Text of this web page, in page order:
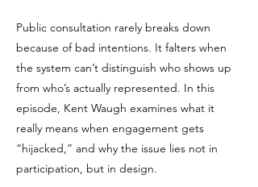
Public consultation rarely breaks down
because of bad intentions. It falters when
the system can’t distinguish who shows up
from who’s actually represented. In this
episode, Kent Waugh examines what it
really means when engagement gets
“hijacked,” and why the issue lies not in
participation, but in design.